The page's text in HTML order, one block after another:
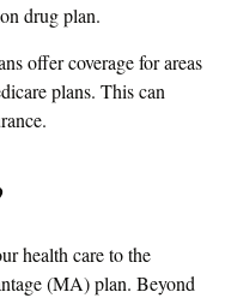
drug plan.
offer coverage for areas
plans. This can
health care to the
(MA) plan. Beyond